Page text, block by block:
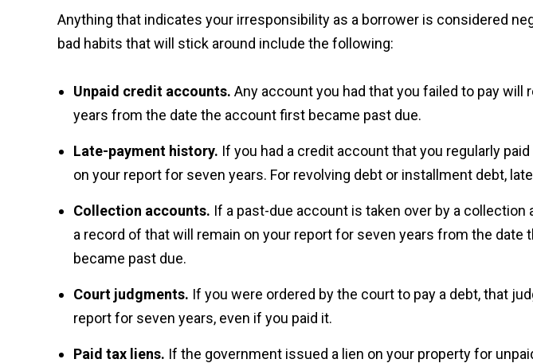
Anything that indicates your irresponsibility as a borrower is considered
bad habits that will stick around include the following:
Unpaid credit accounts. Any account you had that you failed to pay will
years from the date the account first became past due.
Late-payment history. If you had a credit account that you regularly
on your report for seven years. For revolving debt or installment debt,
Collection accounts. If a past-due account is taken over by a collection
a record of that will remain on your report for seven years from the
became past due.
Court judgments. If you were ordered by the court to pay a debt, that
report for seven years, even if you paid it.
Paid tax liens. If the government issued a lien on your property for